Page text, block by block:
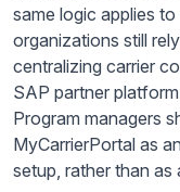
same logic applies
organizations still
centralizing carrier
SAP partner
Program managers
MyCarrierPortal as
setup, rather than as